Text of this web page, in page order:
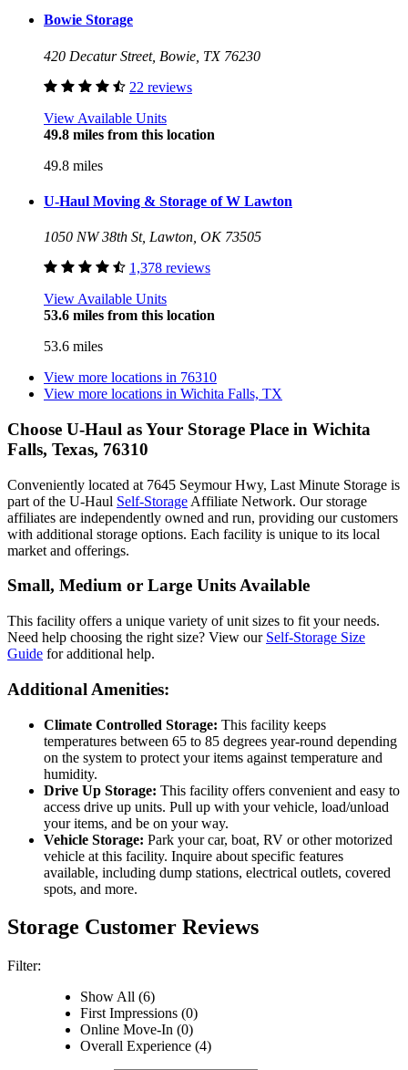
Bowie Storage
420 Decatur Street, Bowie, TX 76230
22 reviews
View Available Units
49.8 miles from this location
49.8 miles
U-Haul Moving & Storage of W Lawton
1050 NW 38th St, Lawton, OK 73505
1,378 reviews
View Available Units
53.6 miles from this location
53.6 miles
View more locations in 76310
View more locations in Wichita Falls, TX
Choose U-Haul as Your Storage Place in Wichita
Falls, Texas, 76310
Conveniently located at 7645 Seymour Hwy, Last Minute Storage is
part of the U-Haul Self-Storage Affiliate Network. Our storage
affiliates are independently owned and run, providing our customers
with additional storage options. Each facility is unique to its local
market and offerings.
Small, Medium or Large Units Available
This facility offers a unique variety of unit sizes to fit your needs.
Need help choosing the right size? View our Self-Storage Size
Guide for additional help.
Additional Amenities:
Climate Controlled Storage: This facility keeps
temperatures between 65 to 85 degrees year-round depending
on the system to protect your items against temperature and
humidity.
Drive Up Storage: This facility offers convenient and easy to
access drive up units. Pull up with your vehicle, load/unload
your items, and be on your way.
Vehicle Storage: Park your car, boat, RV or other motorized
vehicle at this facility. Inquire about specific features
available, including dump stations, electrical outlets, covered
spots, and more.
Storage Customer Reviews
Filter:
Show All (6)
First Impressions (0)
Online Move-In (0)
Overall Experience (4)